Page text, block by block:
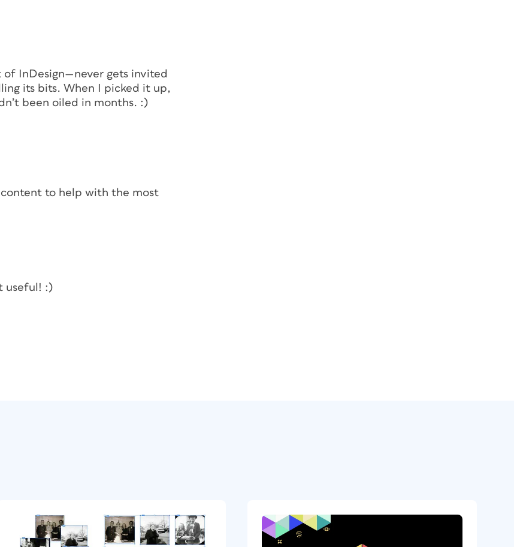
to collect objects from the
to be re-used. Click the second-
B toggles between the Collector
Figure 2, and the middle one of the
icons in the middle of the bottom row.
InDesign—never gets invited
its bits. When I picked it up,
been oiled in months. :)
content to help with the most
useful! :)